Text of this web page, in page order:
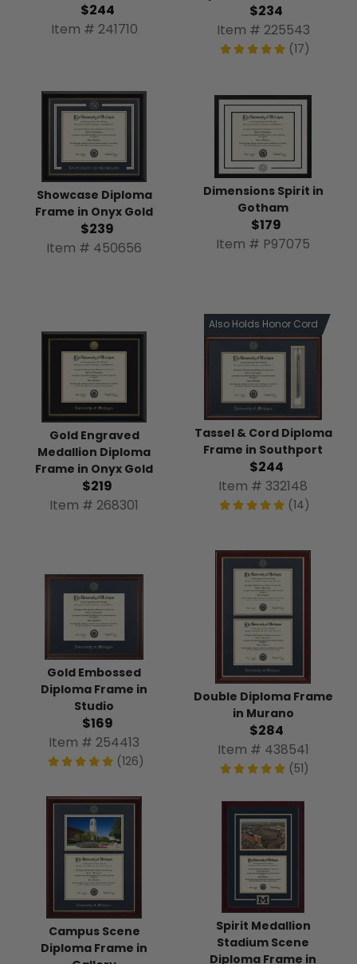
$244
Item # 241710
$234
Item # 225543
(17)
Showcase Diploma
Frame in Onyx Gold
$239
Item # 450656
Dimensions Spirit in
Gotham
$179
Item # P97075
Gold Engraved
Medallion Diploma
Frame in Onyx Gold
$219
Item # 268301
Also Holds Honor Cord
Tassel & Cord Diploma
Frame in Southport
$244
Item # 332148
(14)
Gold Embossed
Diploma Frame in
Studio
$169
Item # 254413
(126)
Double Diploma Frame
in Murano
$284
Item # 438541
(51)
Campus Scene
Diploma Frame in
Spirit Medallion
Stadium Scene
Diploma Frame in